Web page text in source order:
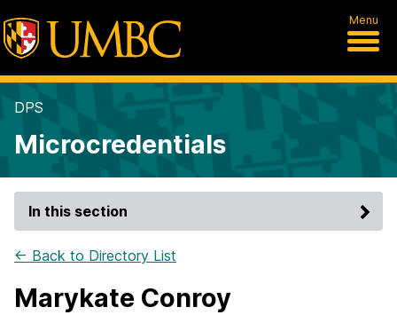
Menu
DPS
Microcredentials
In this section
← Back to Directory List
Marykate Conroy